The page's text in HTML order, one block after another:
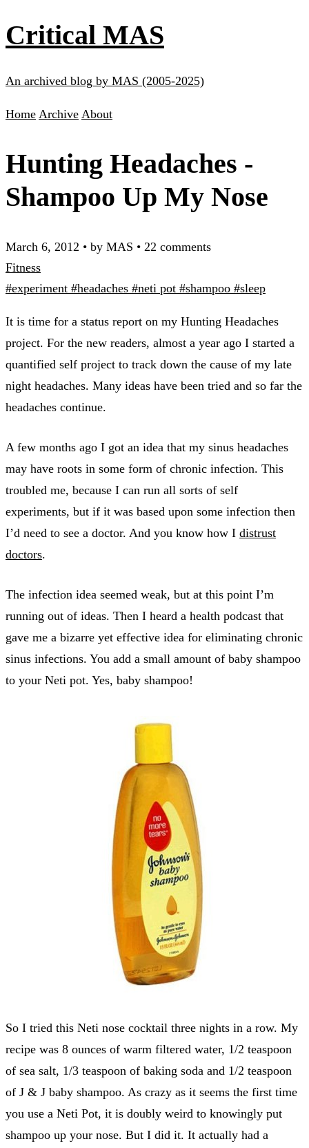
Critical MAS
An archived blog by MAS (2005-2025)
Home Archive About
Hunting Headaches -
Shampoo Up My Nose
March 6, 2012 • by MAS • 22 comments
Fitness
#experiment #headaches #neti pot #shampoo #sleep
It is time for a status report on my Hunting Headaches
project. For the new readers, almost a year ago I started a
quantified self project to track down the cause of my late
night headaches. Many ideas have been tried and so far the
headaches continue.
A few months ago I got an idea that my sinus headaches
may have roots in some form of chronic infection. This
troubled me, because I can run all sorts of self
experiments, but if it was based upon some infection then
I’d need to see a doctor. And you know how I distrust
doctors.
The infection idea seemed weak, but at this point I’m
running out of ideas. Then I heard a health podcast that
gave me a bizarre yet effective idea for eliminating chronic
sinus infections. You add a small amount of baby shampoo
to your Neti pot. Yes, baby shampoo!
So I tried this Neti nose cocktail three nights in a row. My
recipe was 8 ounces of warm filtered water, 1/2 teaspoon
of sea salt, 1/3 teaspoon of baking soda and 1/2 teaspoon
of J & J baby shampoo. As crazy as it seems the first time
you use a Neti Pot, it is doubly weird to knowingly put
shampoo up your nose. But I did it. It actually had a